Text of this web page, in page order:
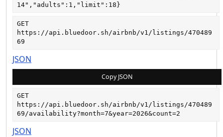
14","adults":1,"limit":18}
GET
https://api.bluedoor.sh/airbnb/v1/listings/470489
69
JSON
Copy JSON
GET
https://api.bluedoor.sh/airbnb/v1/listings/470489
69/availability?month=7&year=2026&count=2
JSON